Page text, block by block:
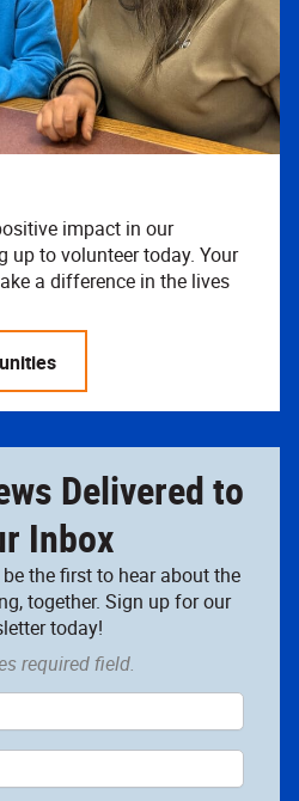
impact in our
up to volunteer today. Your
a difference in the lives
Delivered to
Inbox
the first to hear about the
together. Sign up for our
today!
required field.